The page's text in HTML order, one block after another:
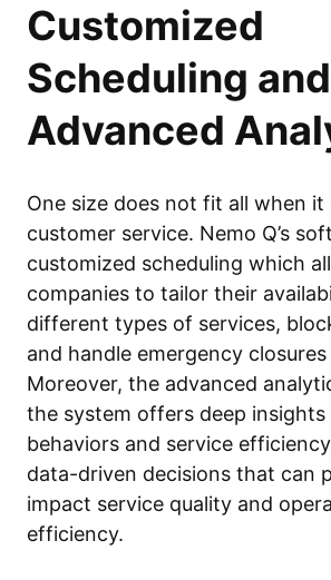
Customized
Scheduling and
Advanced
One size does not fit all when it
customer service. Nemo Q’s
customized scheduling which
companies to tailor their
different types of services,
and handle emergency
Moreover, the advanced
the system offers deep
behaviors and service
data-driven decisions that can
impact service quality and
efficiency.